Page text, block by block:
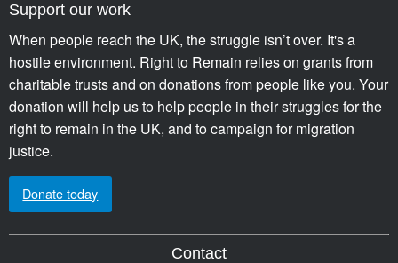
Support our work
When people reach the UK, the struggle isn’t over. It's a
hostile environment. Right to Remain relies on grants from
charitable trusts and on donations from people like you. Your
donation will help us to help people in their struggles for the
right to remain in the UK, and to campaign for migration
justice.
Donate today
Contact